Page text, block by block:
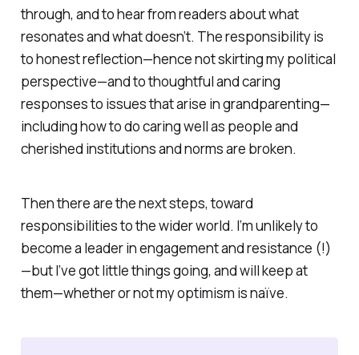
through, and to hear from readers about what
resonates and what doesn’t. The responsibility is
to honest reflection—hence not skirting my political
perspective—and to thoughtful and caring
responses to issues that arise in grandparenting—
including how to do caring well as people and
cherished institutions and norms are broken.
Then there are the next steps, toward
responsibilities to the wider world. I’m unlikely to
become a leader in engagement and resistance (!)
—but I’ve got little things going, and will keep at
them—whether or not my optimism is naïve.